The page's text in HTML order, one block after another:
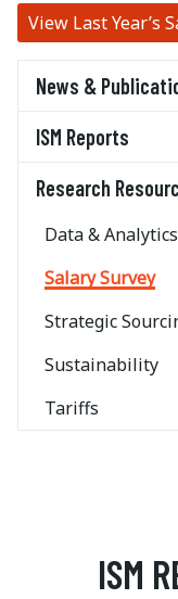
View Last Year’s
News &
ISM Reports
Research
Data & Analytics
Salary Survey
Strategic
Sustainability
Tariffs
ISM